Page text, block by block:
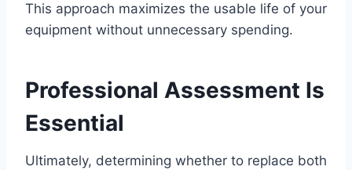
This approach maximizes the usable life of your
equipment without unnecessary spending.
Professional Assessment Is
Essential
Ultimately, determining whether to replace both